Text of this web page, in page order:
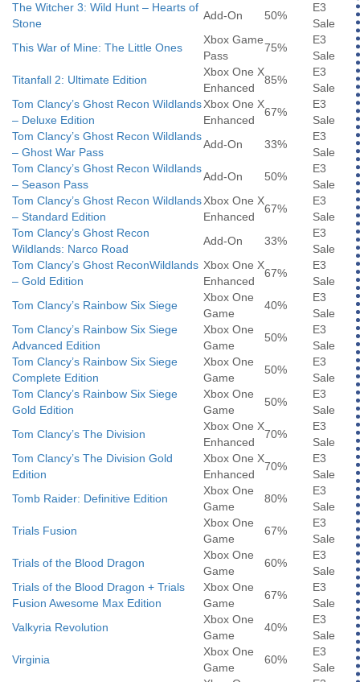
The Witcher 3: Wild Hunt – Hearts of
Stone
Add-On 50%
E3
Sale
This War of Mine: The Little Ones
Xbox Game
Pass
75%
E3
Sale
Titanfall 2: Ultimate Edition
Xbox One X
Enhanced
85%
E3
Sale
Tom Clancy’s Ghost Recon Wildlands
– Deluxe Edition
Xbox One X
Enhanced
67%
E3
Sale
Tom Clancy’s Ghost Recon Wildlands
– Ghost War Pass
Add-On 33%
E3
Sale
Tom Clancy’s Ghost Recon Wildlands
– Season Pass
Add-On 50%
E3
Sale
Tom Clancy’s Ghost Recon Wildlands
– Standard Edition
Xbox One X
Enhanced
67%
E3
Sale
Tom Clancy’s Ghost Recon
Wildlands: Narco Road
Add-On 33%
E3
Sale
Tom Clancy’s Ghost ReconWildlands
– Gold Edition
Xbox One X
Enhanced
67%
E3
Sale
Tom Clancy’s Rainbow Six Siege
Xbox One
Game
40%
E3
Sale
Tom Clancy’s Rainbow Six Siege
Advanced Edition
Xbox One
Game
50%
E3
Sale
Tom Clancy’s Rainbow Six Siege
Complete Edition
Xbox One
Game
50%
E3
Sale
Tom Clancy’s Rainbow Six Siege
Gold Edition
Xbox One
Game
50%
E3
Sale
Tom Clancy’s The Division
Xbox One X
Enhanced
70%
E3
Sale
Tom Clancy’s The Division Gold
Edition
Xbox One X
Enhanced
70%
E3
Sale
Tomb Raider: Definitive Edition
Xbox One
Game
80%
E3
Sale
Trials Fusion
Xbox One
Game
67%
E3
Sale
Trials of the Blood Dragon
Xbox One
Game
60%
E3
Sale
Trials of the Blood Dragon + Trials
Fusion Awesome Max Edition
Xbox One
Game
67%
E3
Sale
Valkyria Revolution
Xbox One
Game
40%
E3
Sale
Virginia
Xbox One
Game
60%
E3
Sale